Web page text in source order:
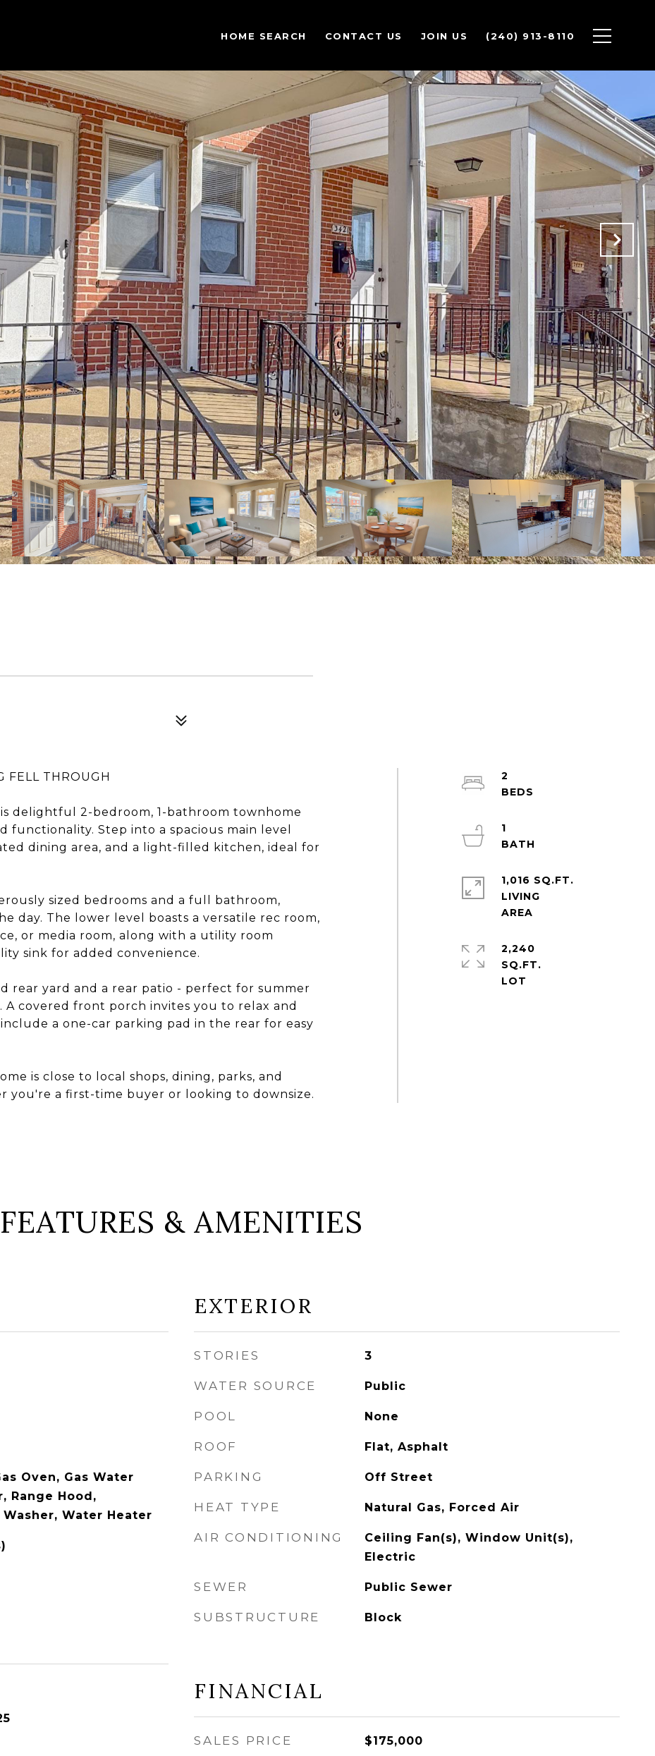
HOME SEARCH CONTACT US JOIN US (240) 913-8110
FELL THROUGH
delightful 2-bedroom, 1-bathroom townhome
Step into a spacious main level
dining area, and a light-filled kitchen, ideal for
sized bedrooms and a full bathroom,
day. The lower level boasts a versatile rec room,
or media room, along with a utility room
sink for added convenience.
rear yard and a rear patio - perfect for summer
covered front porch invites you to relax and
a one-car parking pad in the rear for easy
is close to local shops, dining, parks, and
you're a first-time buyer or looking to downsize.
2
1
1,016 SQ.FT.
LIVING
2,240
SQ.FT.
FEATURES & AMENITIES
Oven, Gas Water
Range Hood,
Water Heater
EXTERIOR
STORIES 3
WATER SOURCE Public
POOL None
ROOF Flat, Asphalt
PARKING Off Street
HEAT TYPE Natural Gas, Forced Air
AIR CONDITIONING
Ceiling Fan(s), Window Unit(s),
Electric
SEWER Public Sewer
SUBSTRUCTURE Block
FINANCIAL
SALES PRICE $175,000